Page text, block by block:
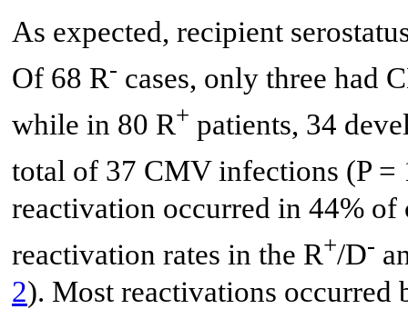
As expected, recipient
Of 68 R- cases, only three had
while in 80 R+ patients, 34
total of 37 CMV infections (P =
reactivation occurred in 44% of
reactivation rates in the R+/D-
2). Most reactivations occurred